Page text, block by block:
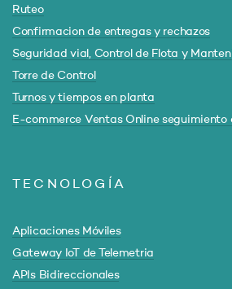
Ruteo
Confirmacion de entregas y rechazos
Seguridad vial, Control de Flota y
Torre de Control
Turnos y tiempos en planta
E-commerce Ventas Online seguimiento
TECNOLOGÍA
Aplicaciones Móviles
Gateway IoT de Telemetria
APIs Bidireccionales